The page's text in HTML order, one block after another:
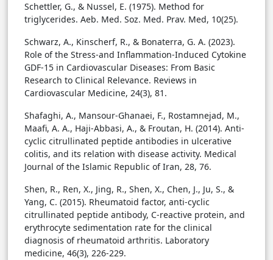
Schettler, G., & Nussel, E. (1975). Method for
triglycerides. Aeb. Med. Soz. Med. Prav. Med, 10(25).
Schwarz, A., Kinscherf, R., & Bonaterra, G. A. (2023).
Role of the Stress-and Inflammation-Induced Cytokine
GDF-15 in Cardiovascular Diseases: From Basic
Research to Clinical Relevance. Reviews in
Cardiovascular Medicine, 24(3), 81.
Shafaghi, A., Mansour-Ghanaei, F., Rostamnejad, M.,
Maafi, A. A., Haji-Abbasi, A., & Froutan, H. (2014). Anti-
cyclic citrullinated peptide antibodies in ulcerative
colitis, and its relation with disease activity. Medical
Journal of the Islamic Republic of Iran, 28, 76.
Shen, R., Ren, X., Jing, R., Shen, X., Chen, J., Ju, S., &
Yang, C. (2015). Rheumatoid factor, anti-cyclic
citrullinated peptide antibody, C-reactive protein, and
erythrocyte sedimentation rate for the clinical
diagnosis of rheumatoid arthritis. Laboratory
medicine, 46(3), 226-229.